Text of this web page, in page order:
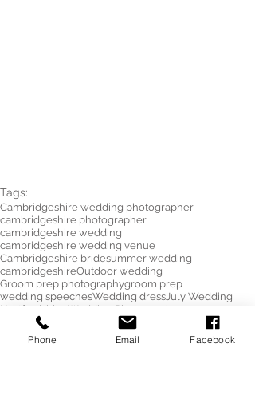
Tags:
Cambridgeshire wedding photographer
cambridgeshire photographer
cambridgeshire wedding
cambridgeshire wedding venue
Cambridgeshire bridesummer wedding
cambridgeshireOutdoor wedding
Groom prep photographygroom prep
wedding speechesWedding dress July Wedding
Hertfordshire Wedding Photographer
South Farm Wedding
wedding shoes
Hertfordshire Wedding Photographer
Phone Email Facebook